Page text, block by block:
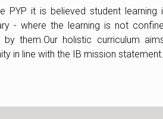
PYP it is believed student
- where the learning is not
by them.Our holistic curriculum
in line with the IB mission statement.